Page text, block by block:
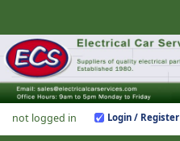
not logged in Login / Register